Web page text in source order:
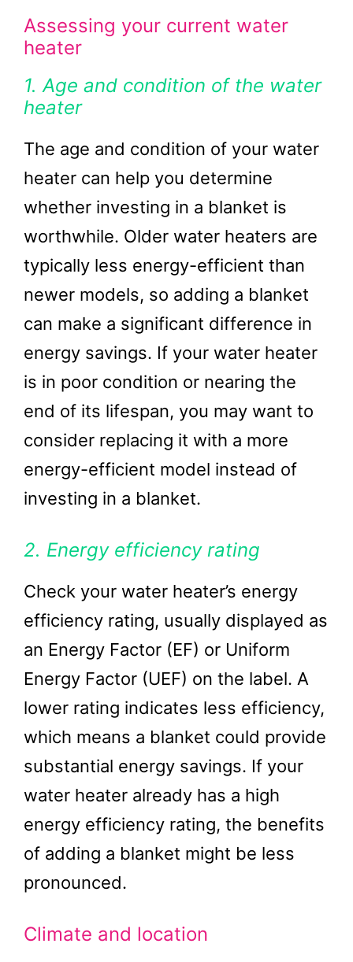
Assessing your current water
heater
1. Age and condition of the water
heater
The age and condition of your water
heater can help you determine
whether investing in a blanket is
worthwhile. Older water heaters are
typically less energy-efficient than
newer models, so adding a blanket
can make a significant difference in
energy savings. If your water heater
is in poor condition or nearing the
end of its lifespan, you may want to
consider replacing it with a more
energy-efficient model instead of
investing in a blanket.
2. Energy efficiency rating
Check your water heater’s energy
efficiency rating, usually displayed as
an Energy Factor (EF) or Uniform
Energy Factor (UEF) on the label. A
lower rating indicates less efficiency,
which means a blanket could provide
substantial energy savings. If your
water heater already has a high
energy efficiency rating, the benefits
of adding a blanket might be less
pronounced.
Climate and location